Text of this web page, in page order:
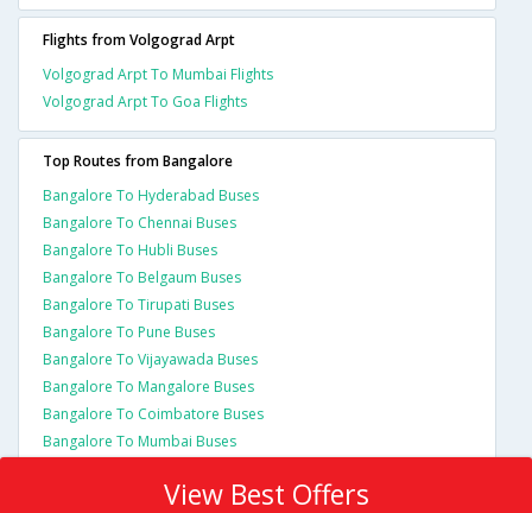
Flights from Volgograd Arpt
Volgograd Arpt To Mumbai Flights
Volgograd Arpt To Goa Flights
Top Routes from Bangalore
Bangalore To Hyderabad Buses
Bangalore To Chennai Buses
Bangalore To Hubli Buses
Bangalore To Belgaum Buses
Bangalore To Tirupati Buses
Bangalore To Pune Buses
Bangalore To Vijayawada Buses
Bangalore To Mangalore Buses
Bangalore To Coimbatore Buses
Bangalore To Mumbai Buses
View Best Offers